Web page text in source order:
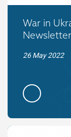
War in
26 May 2022